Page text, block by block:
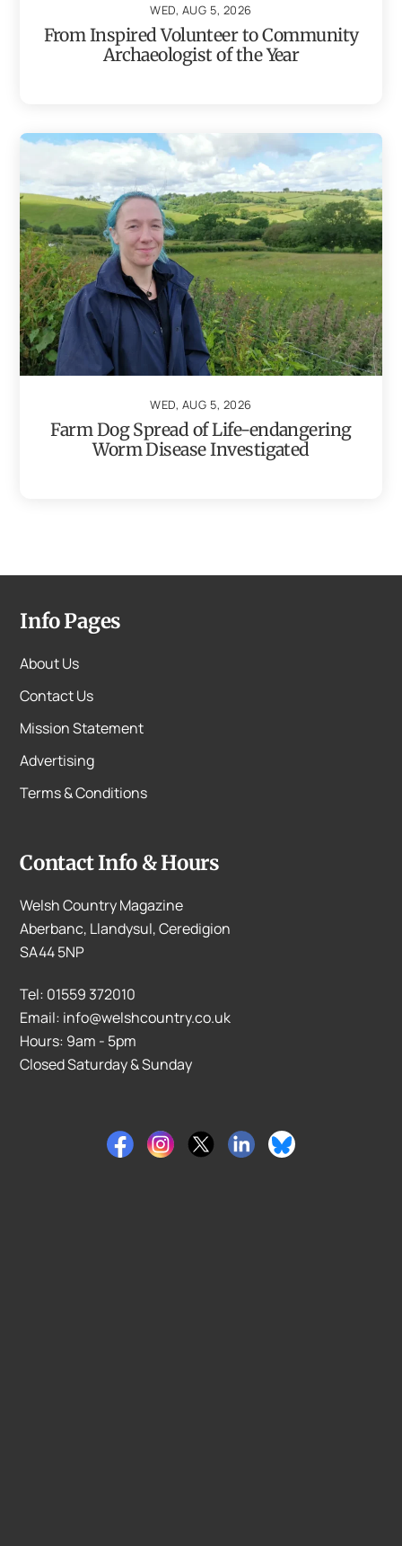
WED, AUG 5, 2026
From Inspired Volunteer to Community
Archaeologist of the Year
WED, AUG 5, 2026
Farm Dog Spread of Life-endangering
Worm Disease Investigated
Info Pages
About Us
Contact Us
Mission Statement
Advertising
Terms & Conditions
Contact Info & Hours
Welsh Country Magazine
Aberbanc, Llandysul, Ceredigion
SA44 5NP
Tel: 01559 372010
Email: info@welshcountry.co.uk
Hours: 9am - 5pm
Closed Saturday & Sunday